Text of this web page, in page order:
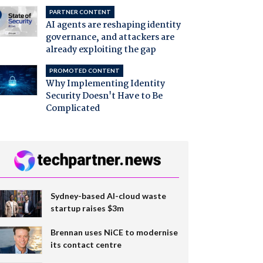
PARTNER CONTENT
AI agents are reshaping identity
governance, and attackers are
already exploiting the gap
PROMOTED CONTENT
Why Implementing Identity
Security Doesn't Have to Be
Complicated
Sydney-based AI-cloud waste
startup raises $3m
Brennan uses NiCE to modernise
its contact centre